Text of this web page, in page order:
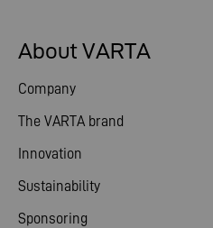
About VARTA
Company
The VARTA brand
Innovation
Sustainability
Sponsoring